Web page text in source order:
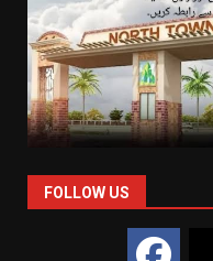
FOLLOW US